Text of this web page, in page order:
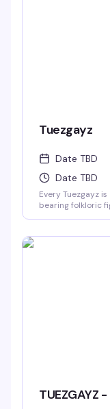
Tuezgayz
Date TBD
Date TBD
Every Tuezgayz
bearing folkloric
TUEZGAYZ